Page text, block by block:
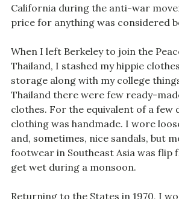
California during the anti-war
price for anything was considered
When I left Berkeley to join the
Thailand, I stashed my hippie
storage along with my college
Thailand there were few ready-
clothes. For the equivalent of a few
clothing was handmade. I wore
and, sometimes, nice sandals, but
footwear in Southeast Asia was flip
get wet during a monsoon.
Returning to the States in 1970, I